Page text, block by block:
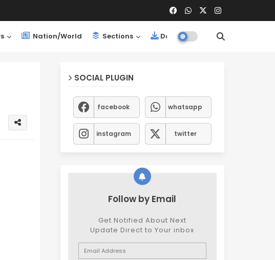
Nation/World Sections Downloads
SOCIAL PLUGIN
facebook whatsapp
instagram twitter
Follow by Email
Get Notified About Next
Update Direct to Your inbox